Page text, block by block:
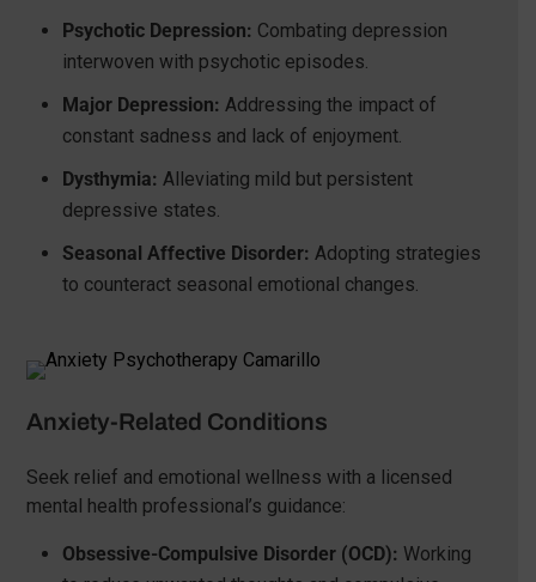
Psychotic Depression: Combating depression
interwoven with psychotic episodes.
Major Depression: Addressing the impact of
constant sadness and lack of enjoyment.
Dysthymia: Alleviating mild but persistent
depressive states.
Seasonal Affective Disorder: Adopting strategies
to counteract seasonal emotional changes.
Anxiety-Related Conditions
Seek relief and emotional wellness with a licensed
mental health professional’s guidance:
Obsessive-Compulsive Disorder (OCD): Working